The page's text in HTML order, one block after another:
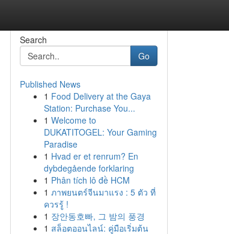
Search
Go
Published News
1 Food Delivery at the Gaya
Station: Purchase You...
1 Welcome to
DUKATITOGEL: Your Gaming
Paradise
1 Hvad er et renrum? En
dybdegående forklaring
1 Phân tích lô đề HCM
1 ภาพยนตร์จีนมาแรง : 5 ตัว ที่
ควรรู้ !
1 장안동호빠, 그 밤의 풍경
1 สล็อตออนไลน์: คู่มือเริ่มต้น